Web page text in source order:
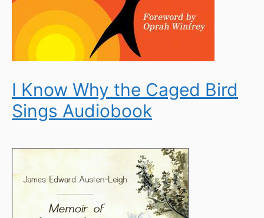
I Know Why the Caged Bird
Sings Audiobook